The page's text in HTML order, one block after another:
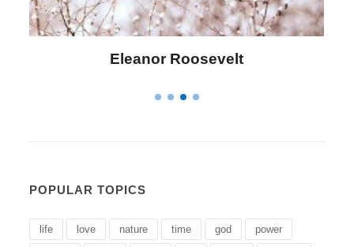
Letitia Elizabeth Landon
POPULAR TOPICS
life love nature time god power